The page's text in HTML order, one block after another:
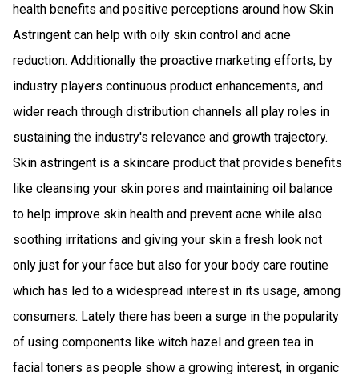
health benefits and positive perceptions around how Skin
Astringent can help with oily skin control and acne
reduction. Additionally the proactive marketing efforts, by
industry players continuous product enhancements, and
wider reach through distribution channels all play roles in
sustaining the industry's relevance and growth trajectory.
Skin astringent is a skincare product that provides benefits
like cleansing your skin pores and maintaining oil balance
to help improve skin health and prevent acne while also
soothing irritations and giving your skin a fresh look not
only just for your face but also for your body care routine
which has led to a widespread interest in its usage, among
consumers. Lately there has been a surge in the popularity
of using components like witch hazel and green tea in
facial toners as people show a growing interest, in organic